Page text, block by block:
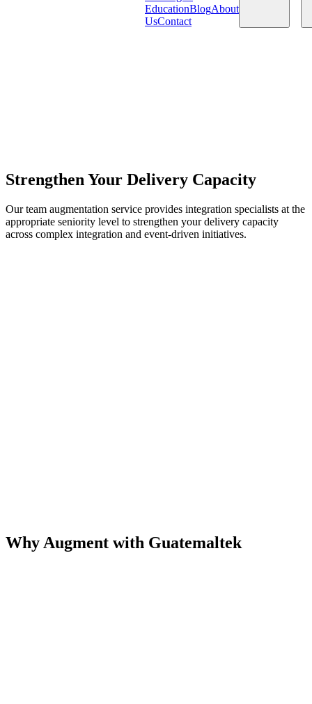
EducationBlogAbout
UsContact
Strengthen Your Delivery Capacity
Our team augmentation service provides integration specialists at the
appropriate seniority level to strengthen your delivery capacity
across complex integration and event-driven initiatives.
Why Augment with Guatemaltek